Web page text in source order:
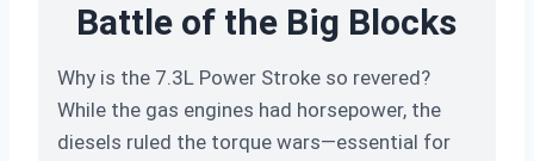
Battle of the Big Blocks
Why is the 7.3L Power Stroke so revered?
While the gas engines had horsepower, the
diesels ruled the torque wars—essential for